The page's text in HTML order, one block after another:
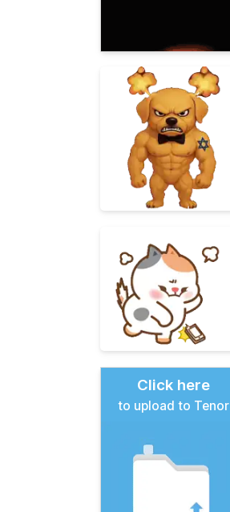
Click here
to upload to Tenor